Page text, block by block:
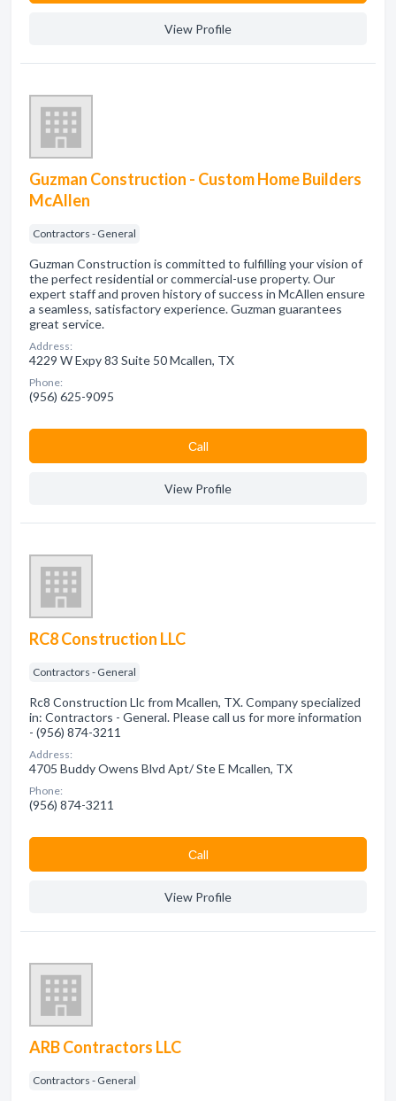
View Profile
Guzman Construction - Custom Home Builders
McAllen
Contractors - General
Guzman Construction is committed to fulfilling your vision of
the perfect residential or commercial-use property. Our
expert staff and proven history of success in McAllen ensure
a seamless, satisfactory experience. Guzman guarantees
great service.
Address:
4229 W Expy 83 Suite 50 Mcallen, TX
Phone:
(956) 625-9095
Сall
View Profile
RC8 Construction LLC
Contractors - General
Rc8 Construction Llc from Mcallen, TX. Company specialized
in: Contractors - General. Please call us for more information
- (956) 874-3211
Address:
4705 Buddy Owens Blvd Apt/ Ste E Mcallen, TX
Phone:
(956) 874-3211
Сall
View Profile
ARB Contractors LLC
Contractors - General